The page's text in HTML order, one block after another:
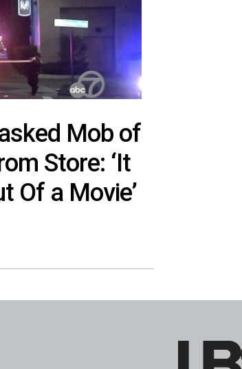
Mob of
Store: ‘It
Of a Movie’